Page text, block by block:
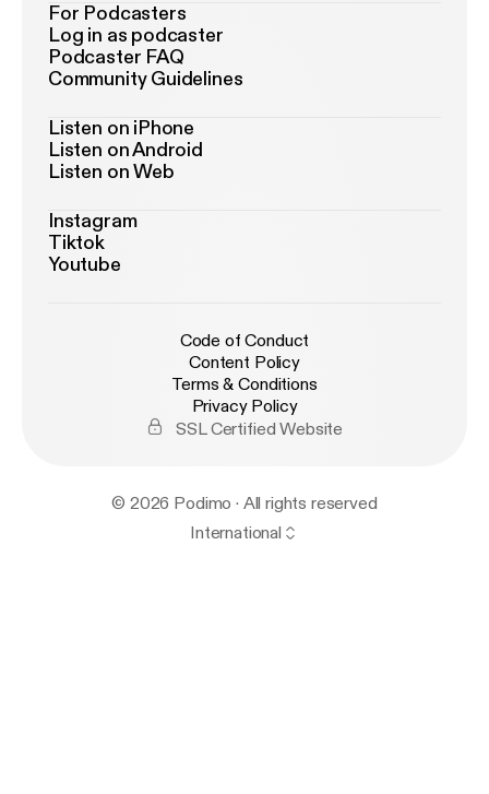
For Podcasters
Log in as podcaster
Podcaster FAQ
Community Guidelines
Listen on iPhone
Listen on Android
Listen on Web
Instagram
Tiktok
Youtube
Code of Conduct
Content Policy
Terms & Conditions
Privacy Policy
SSL Certified Website
© 2026 Podimo · All rights reserved
International